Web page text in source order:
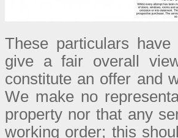
These particulars
give a fair overall
constitute an offer and
We make no
property nor that any
working order; this